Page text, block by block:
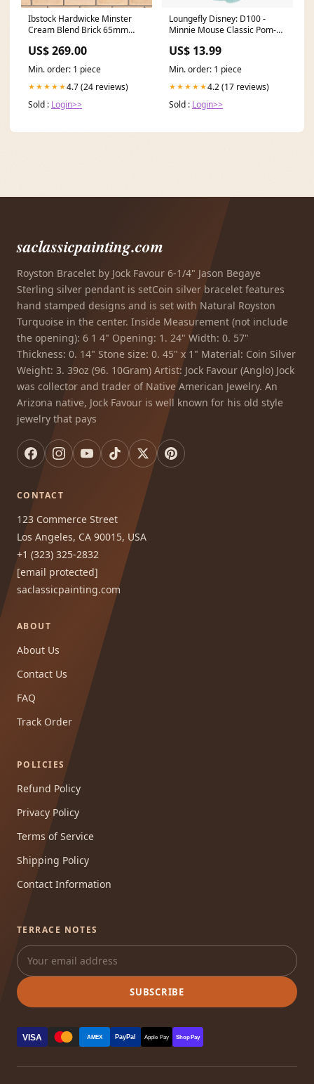
Ibstock Hardwicke Minster
Cream Blend Brick 65mm
US$ 269.00
Min. order: 1 piece
★★★★★4.7 (24 reviews)
Sold : Login>>
Loungefly Disney: D100 -
Minnie Mouse Classic Pom-
US$ 13.99
Min. order: 1 piece
★★★★★4.2 (17 reviews)
Sold : Login>>
saclassicpainting.com
Royston Bracelet by Jock Favour 6-1/4" Jason Begaye
Sterling silver pendant is setCoin silver bracelet features
hand stamped designs and is set with Natural Royston
Turquoise in the center. Inside Measurement (not include
the opening): 6 1 4" Opening: 1. 24" Width: 0. 57"
Thickness: 0. 14" Stone size: 0. 45" x 1" Material: Coin Silver
Weight: 3. 39oz (96. 10Gram) Artist: Jock Favour (Anglo) Jock
was collector and trader of Native American Jewelry. An
Arizona native, Jock Favour is well known for his old style
jewelry that pays
CONTACT
123 Commerce Street
Los Angeles, CA 90015, USA
+1 (323) 325-2832
[email protected]
saclassicpainting.com
ABOUT
About Us
Contact Us
FAQ
Track Order
POLICIES
Refund Policy
Privacy Policy
Terms of Service
Shipping Policy
Contact Information
TERRACE NOTES
SUBSCRIBE
VISA AMEX PayPal Apple Pay Shop Pay